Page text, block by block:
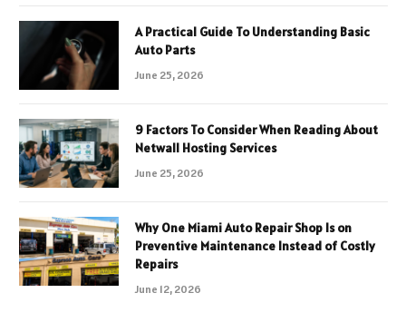
A Practical Guide To Understanding Basic
Auto Parts
June 25, 2026
9 Factors To Consider When Reading About
Netwall Hosting Services
June 25, 2026
Why One Miami Auto Repair Shop Is on
Preventive Maintenance Instead of Costly
Repairs
June 12, 2026